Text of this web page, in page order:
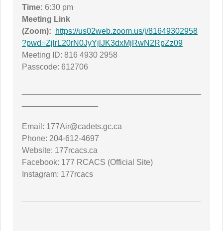
Time: 6:30 pm
Meeting Link
(Zoom):
https://us02web.zoom.us/j/81649302958
?pwd=ZjlrL20rN0JyYjlJK3dxMjRwN2RpZz09
Meeting ID: 816 4930 2958
Passcode: 612706
Email: 177Air@cadets.gc.ca
Phone: 204-612-4697
Website: 177rcacs.ca
Facebook: 177 RCACS (Official Site)
Instagram: 177rcacs